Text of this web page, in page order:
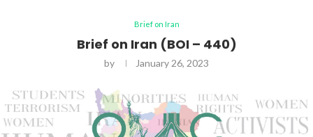
Brief on Iran
Brief on Iran (BOI – 440)
by January 26, 2023